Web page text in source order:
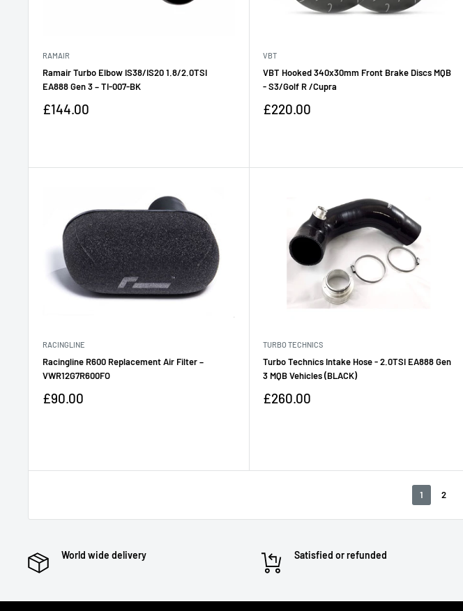
RAMAIR
Ramair Turbo Elbow IS38/IS20 1.8/2.0TSI
EA888 Gen 3 – TI-007-BK
Sale
£144.00
VBT
VBT Hooked 340x30mm Front Brake Discs MQB
- S3/Golf R /Cupra
Sale
£220.00
RACINGLINE
Racingline R600 Replacement Air Filter –
VWR12G7R600FO
Sale
£90.00
TURBO TECHNICS
Turbo Technics Intake Hose - 2.0TSI EA888 Gen
3 MQB Vehicles (BLACK)
Sale
£260.00
1 2
World wide delivery Satisfied or refunded